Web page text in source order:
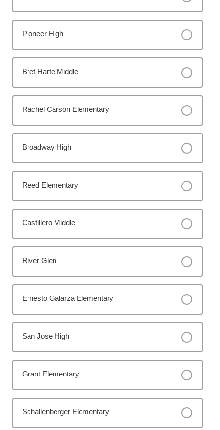
Pioneer High
Bret Harte Middle
Rachel Carson Elementary
Broadway High
Reed Elementary
Castillero Middle
River Glen
Ernesto Galarza Elementary
San Jose High
Grant Elementary
Schallenberger Elementary